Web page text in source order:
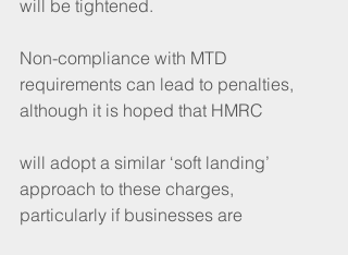
will be tightened.
Non-compliance with MTD
requirements can lead to penalties,
although it is hoped that HMRC
will adopt a similar ‘soft landing’
approach to these charges,
particularly if businesses are